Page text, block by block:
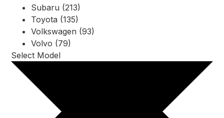
Subaru (213)
Toyota (135)
Volkswagen (93)
Volvo (79)
Select Model